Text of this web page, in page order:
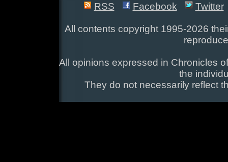
RSS Facebook Twitter
All contents copyright 1995-2026
All opinions expressed in Chronicles
the
They do not necessarily reflect